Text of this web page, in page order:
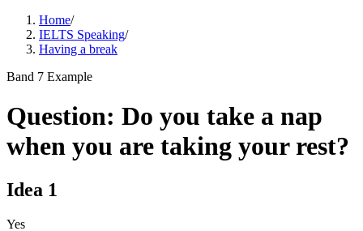
Home/
IELTS Speaking/
Having a break
Band 7 Example
Question: Do you take a nap
when you are taking your rest?
Idea 1
Yes